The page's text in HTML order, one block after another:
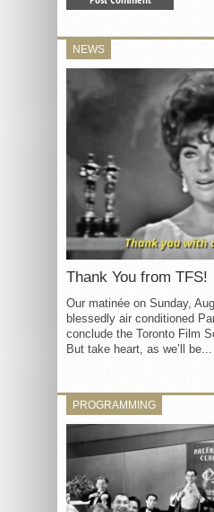
NEWS
Thank You from TFS!
Our matinée on Sunday,
blessedly air conditioned
conclude the Toronto Film
But take heart, as we’ll be...
PROGRAMMING